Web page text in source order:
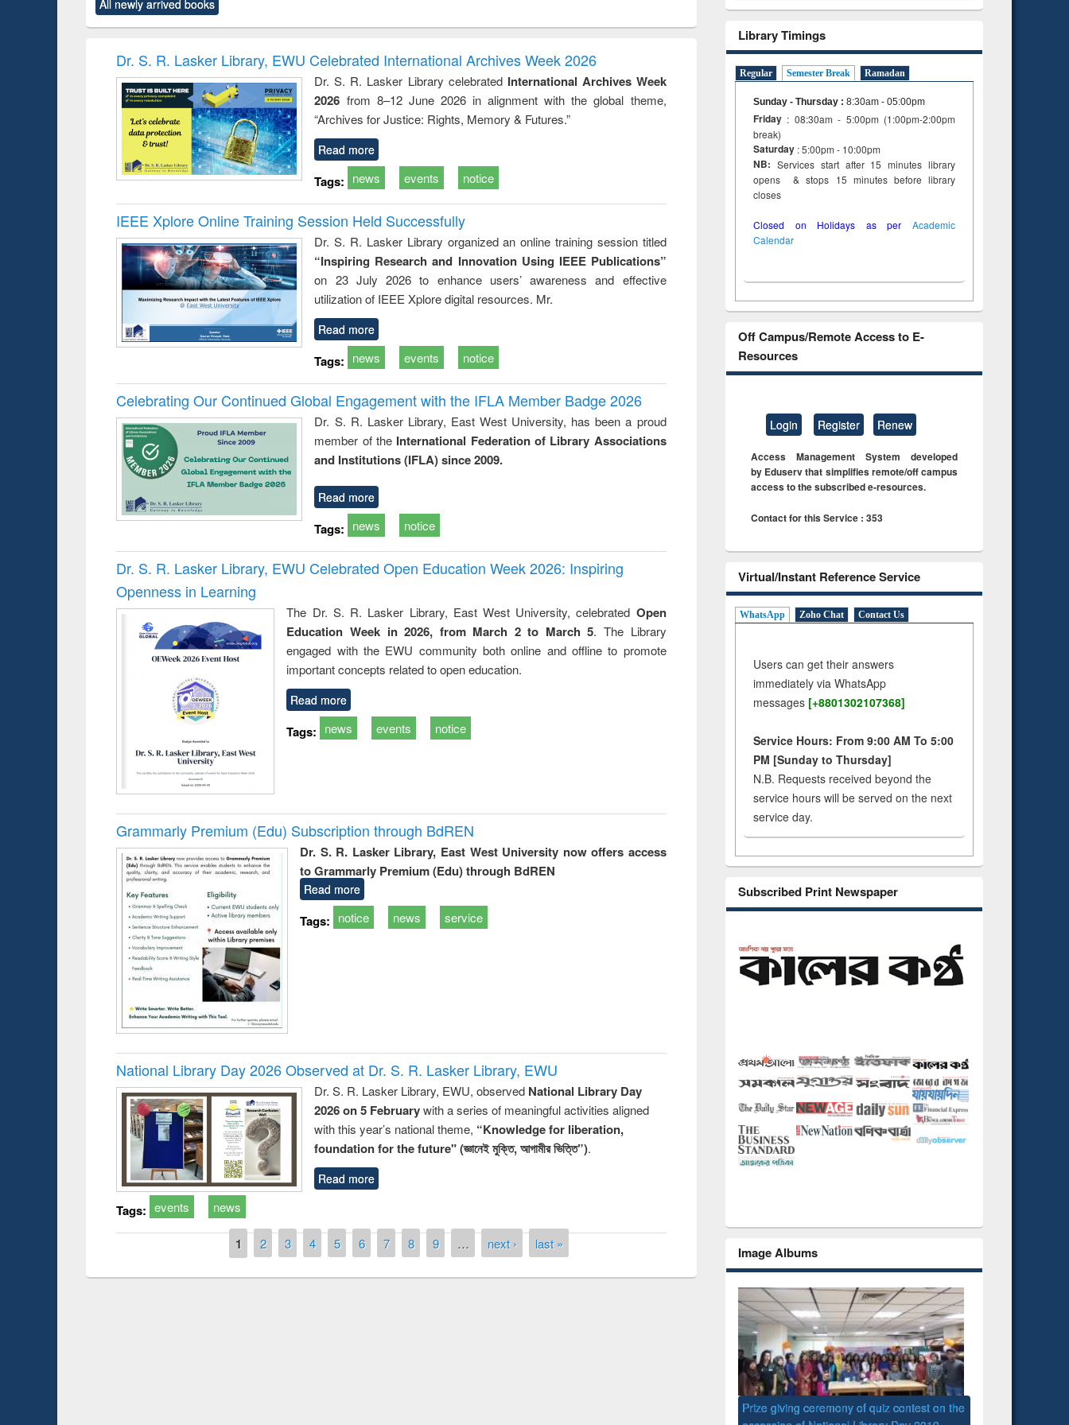
original content):
Numerical
original content):
Victimology
and report writing
: a practical
approach to
business &
technical
communication
treatment and
original content):
Principles of
All newly arrived books
Dr. S. R. Lasker Library, EWU Celebrated International Archives Week 2026
Dr. S. R. Lasker Library celebrated International Archives Week
2026 from 8–12 June 2026 in alignment with the global theme,
“Archives for Justice: Rights, Memory & Futures.”
Read more
Tags: news events notice
IEEE Xplore Online Training Session Held Successfully
Dr. S. R. Lasker Library organized an online training session titled
“Inspiring Research and Innovation Using IEEE Publications”
on 23 July 2026 to enhance users’ awareness and effective
utilization of IEEE Xplore digital resources. Mr.
Read more
Tags: news events notice
Celebrating Our Continued Global Engagement with the IFLA Member Badge 2026
Dr. S. R. Lasker Library, East West University, has been a proud
member of the International Federation of Library Associations
and Institutions (IFLA) since 2009.
Read more
Tags: news notice
Dr. S. R. Lasker Library, EWU Celebrated Open Education Week 2026: Inspiring
Openness in Learning
The Dr. S. R. Lasker Library, East West University, celebrated Open
Education Week in 2026, from March 2 to March 5. The Library
engaged with the EWU community both online and offline to promote
important concepts related to open education.
Read more
Tags: news events notice
Grammarly Premium (Edu) Subscription through BdREN
Dr. S. R. Lasker Library, East West University now offers access
to Grammarly Premium (Edu) through BdREN
Read more
Tags: notice news service
National Library Day 2026 Observed at Dr. S. R. Lasker Library, EWU
Dr. S. R. Lasker Library, EWU, observed National Library Day
2026 on 5 Februarywith a series of meaningful activities aligned
with this year’s national theme, “Knowledge for liberation,
foundation for the future" (জ্ঞানেই মুক্তি, আগামীর ভিত্তি”).
Read more
Tags: events news
1 2 3 4 5 6 7 8 9 … next › last »
Library Timings
Regular Semester Break Ramadan
Sunday - Thursday : 8:30am - 05:00pm
Friday : 08:30am - 5:00pm (1:00pm-2:00pm
break)
Saturday : 5:00pm - 10:00pm
NB: Services start after 15 minutes library
opens & stops 15 minutes before library
closes
Closed on Holidays as per Academic
Calendar
Off Campus/Remote Access to E-
Resources
Login Register Renew
Access Management System developed
by Eduserv that simplifies remote/off campus
access to the subscribed e-resources.
Contact for this Service : 353
Virtual/Instant Reference Service
WhatsApp Zoho Chat Contact Us
Users can get their answers
immediately via WhatsApp
messages [+8801302107368]
Service Hours: From 9:00 AM To 5:00
PM [Sunday to Thursday]
N.B. Requests received beyond the
service hours will be served on the next
service day.
Subscribed Print Newspaper
Image Albums